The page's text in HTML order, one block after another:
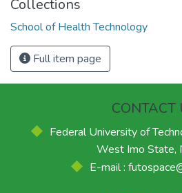
Collections
School of Health Technology
Full item page
CONTACT
Federal University of
West Imo State,
E-mail :